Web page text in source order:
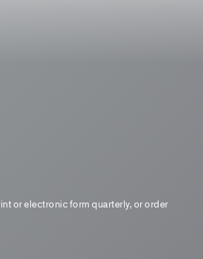
or electronic form quarterly, or order